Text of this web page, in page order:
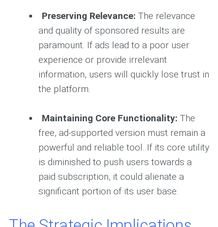
Preserving Relevance: The relevance
and quality of sponsored results are
paramount. If ads lead to a poor user
experience or provide irrelevant
information, users will quickly lose trust in
the platform.
Maintaining Core Functionality: The
free, ad-supported version must remain a
powerful and reliable tool. If its core utility
is diminished to push users towards a
paid subscription, it could alienate a
significant portion of its user base.